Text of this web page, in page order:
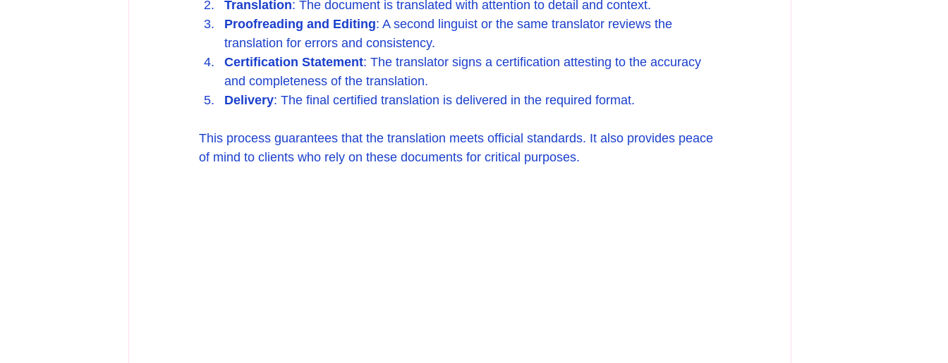
Translation: The document is translated with attention to detail and context.
Proofreading and Editing: A second linguist or the same translator reviews the
translation for errors and consistency.
Certification Statement: The translator signs a certification attesting to the accuracy
and completeness of the translation.
Delivery: The final certified translation is delivered in the required format.
This process guarantees that the translation meets official standards. It also provides peace
of mind to clients who rely on these documents for critical purposes.